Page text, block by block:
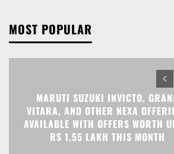
MOST POPULAR
MARUTI SUZUKI INVICTO,
VITARA, AND OTHER NEXA
AVAILABLE WITH OFFERS WORTH
RS 1.55 LAKH THIS MONTH